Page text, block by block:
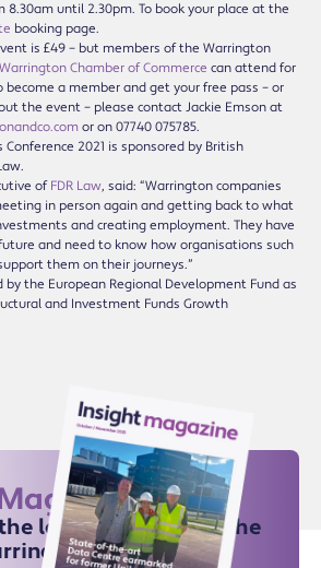
8.30am until 2.30pm. To book your place at the
booking page.
is £49 – but members of the Warrington
Warrington Chamber of Commerce can attend for
become a member and get your free pass – or
the event – please contact Jackie Emson at
or on 07740 075785.
2021 is sponsored by British
of FDR Law, said: “Warrington companies
in person again and getting back to what
and creating employment. They have
and need to know how organisations such
them on their journeys.”
by the European Regional Development Fund as
and Investment Funds Growth
latest issue for all the